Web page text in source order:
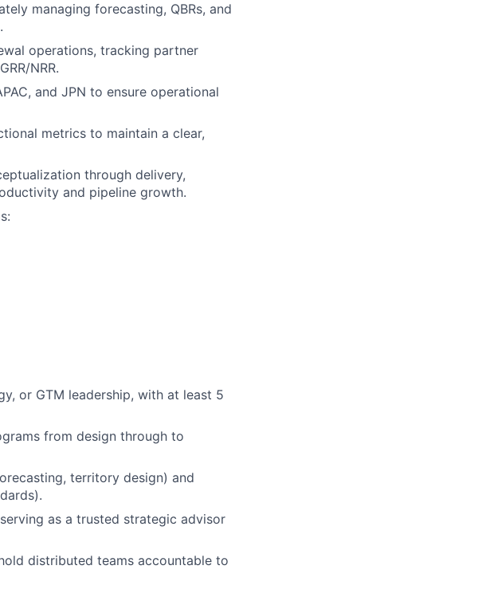
managing forecasting, QBRs, and
operations, tracking partner
NRR.
and JPN to ensure operational
metrics to maintain a clear,
through delivery,
and pipeline growth.
or GTM leadership, with at least 5
from design through to
territory design) and
as a trusted strategic advisor
distributed teams accountable to